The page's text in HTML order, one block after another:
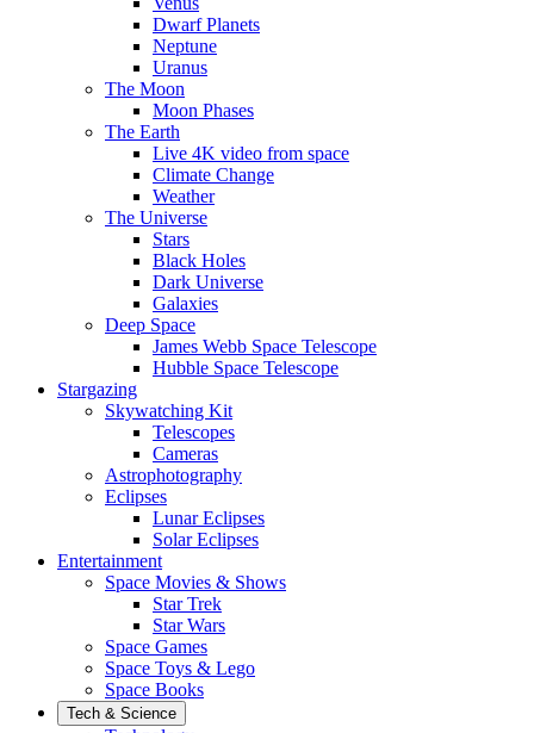
Dwarf Planets
Neptune
Uranus
The Moon
Moon Phases
The Earth
Live 4K video from space
Climate Change
Weather
The Universe
Stars
Black Holes
Dark Universe
Galaxies
Deep Space
James Webb Space Telescope
Hubble Space Telescope
Stargazing
Skywatching Kit
Telescopes
Cameras
Astrophotography
Eclipses
Lunar Eclipses
Solar Eclipses
Entertainment
Space Movies & Shows
Star Trek
Star Wars
Space Games
Space Toys & Lego
Space Books
Tech & Science